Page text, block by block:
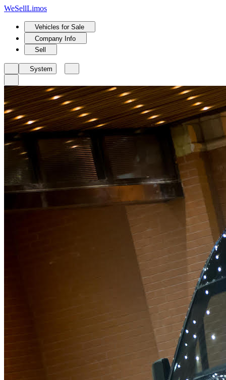
WeSellLimos
Vehicles for Sale
Company Info
Sell
System